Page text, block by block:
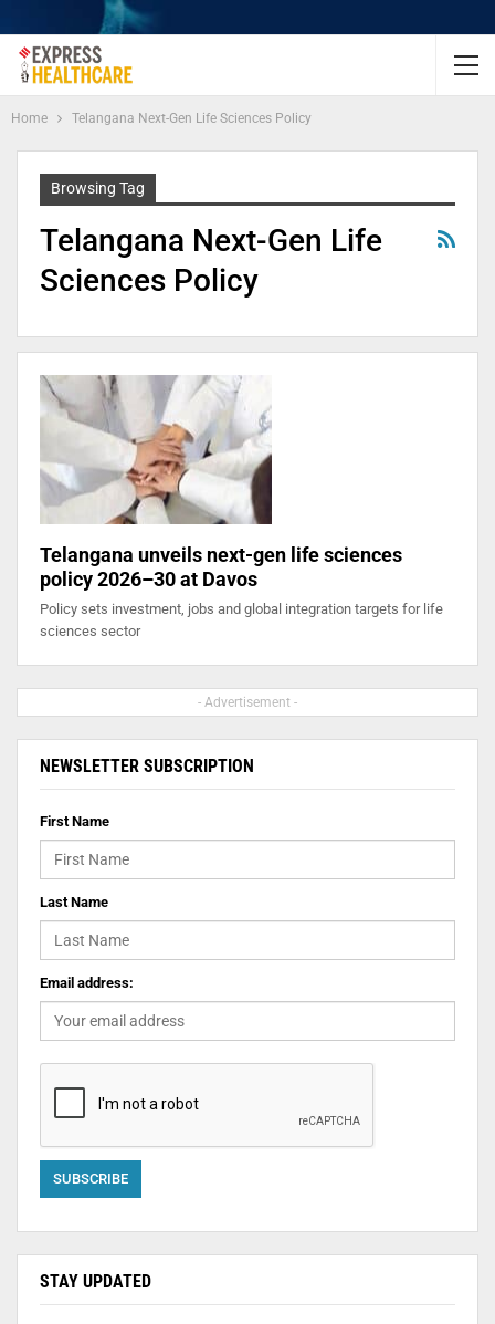
Home Telangana Next-Gen Life Sciences Policy
Browsing Tag
Telangana Next-Gen Life
Sciences Policy
Telangana unveils next-gen life sciences
policy 2026–30 at Davos
Policy sets investment, jobs and global integration targets for life
sciences sector
- Advertisement -
NEWSLETTER SUBSCRIPTION
First Name
Last Name
Email address:
STAY UPDATED